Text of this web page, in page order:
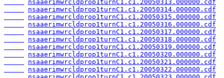
nsaaerimwrcldprop1turnC1.c1.20050313.000000.cdf
nsaaerimwrcldprop1turnC1.c1.20050314.000000.cdf
nsaaerimwrcldprop1turnC1.c1.20050315.000000.cdf
nsaaerimwrcldprop1turnC1.c1.20050316.000000.cdf
nsaaerimwrcldprop1turnC1.c1.20050317.000000.cdf
nsaaerimwrcldprop1turnC1.c1.20050318.000000.cdf
nsaaerimwrcldprop1turnC1.c1.20050319.000000.cdf
nsaaerimwrcldprop1turnC1.c1.20050320.000000.cdf
nsaaerimwrcldprop1turnC1.c1.20050321.000000.cdf
nsaaerimwrcldprop1turnC1.c1.20050322.000000.cdf